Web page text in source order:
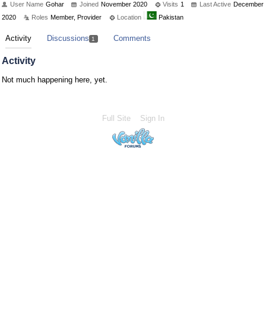
User Name Gohar Joined November 2020 Visits 1 Last Active December
2020
Roles Member, Provider Location Pakistan
Activity Discussions 1 Comments
Activity
Not much happening here, yet.
Full Site Sign In